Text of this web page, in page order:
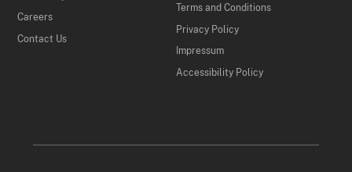
Careers
Contact Us
Terms and Conditions
Privacy Policy
Impressum
Accessibility Policy